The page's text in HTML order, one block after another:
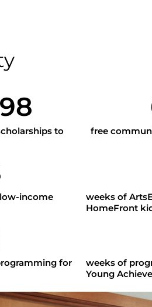
to
free
income
weeks of
HomeFront
for
weeks of
Young